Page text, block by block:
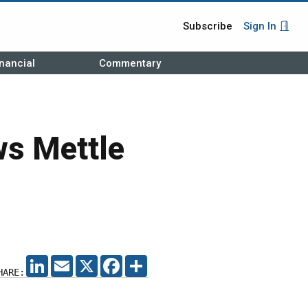
Subscribe Sign In
Commentary
Mettle
LINKEDIN
EMAIL X FACEBOOK